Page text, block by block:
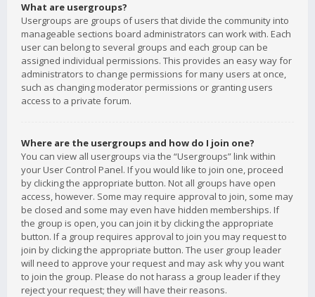
What are usergroups?
Usergroups are groups of users that divide the community into
manageable sections board administrators can work with. Each
user can belong to several groups and each group can be
assigned individual permissions. This provides an easy way for
administrators to change permissions for many users at once,
such as changing moderator permissions or granting users
access to a private forum.
Where are the usergroups and how do I join one?
You can view all usergroups via the “Usergroups” link within
your User Control Panel. If you would like to join one, proceed
by clicking the appropriate button. Not all groups have open
access, however. Some may require approval to join, some may
be closed and some may even have hidden memberships. If
the group is open, you can join it by clicking the appropriate
button. If a group requires approval to join you may request to
join by clicking the appropriate button. The user group leader
will need to approve your request and may ask why you want
to join the group. Please do not harass a group leader if they
reject your request; they will have their reasons.